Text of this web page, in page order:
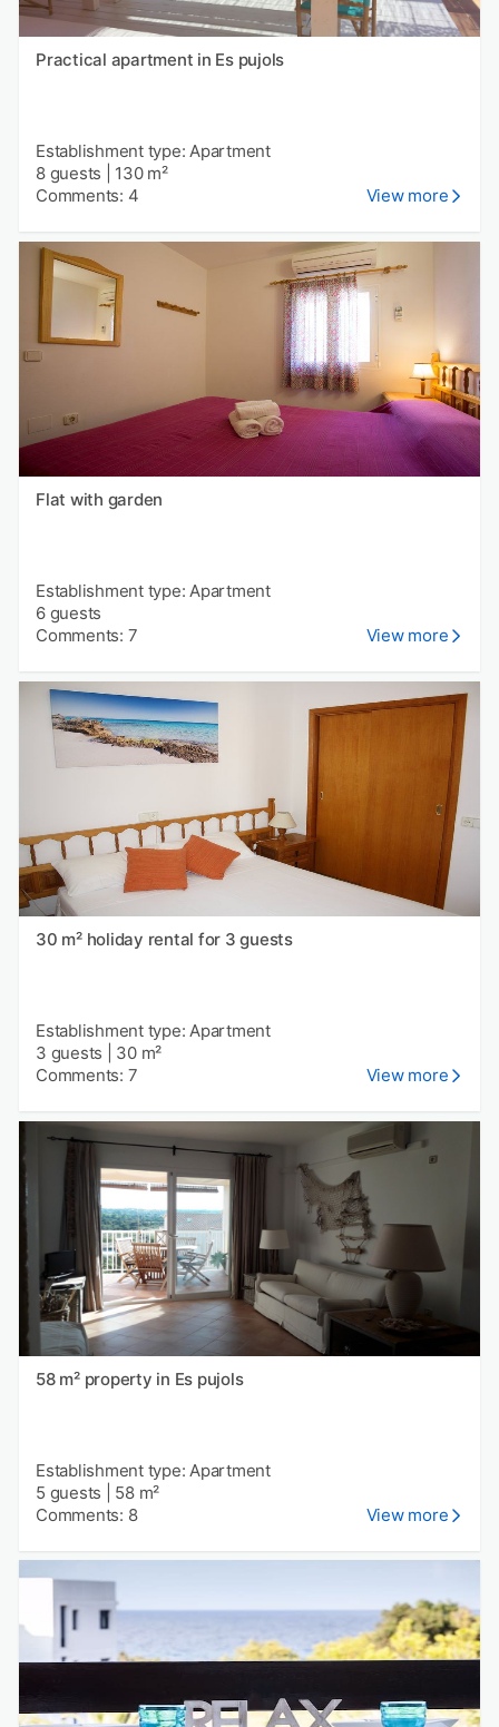
Practical apartment in Es pujols
Establishment type: Apartment
8 guests
130 m²
Comments: 4
View more
Flat with garden
Establishment type: Apartment
6 guests
Comments: 7
View more
30 m² holiday rental for 3 guests
Establishment type: Apartment
3 guests
30 m²
Comments: 7
View more
58 m² property in Es pujols
Establishment type: Apartment
5 guests
58 m²
Comments: 8
View more